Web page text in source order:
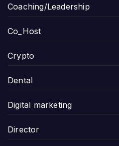
Coaching/Leadership
Co_Host
Crypto
Dental
Digital marketing
Director